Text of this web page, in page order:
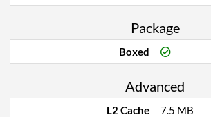
Package
Boxed
Advanced
L2 Cache 7.5 MB